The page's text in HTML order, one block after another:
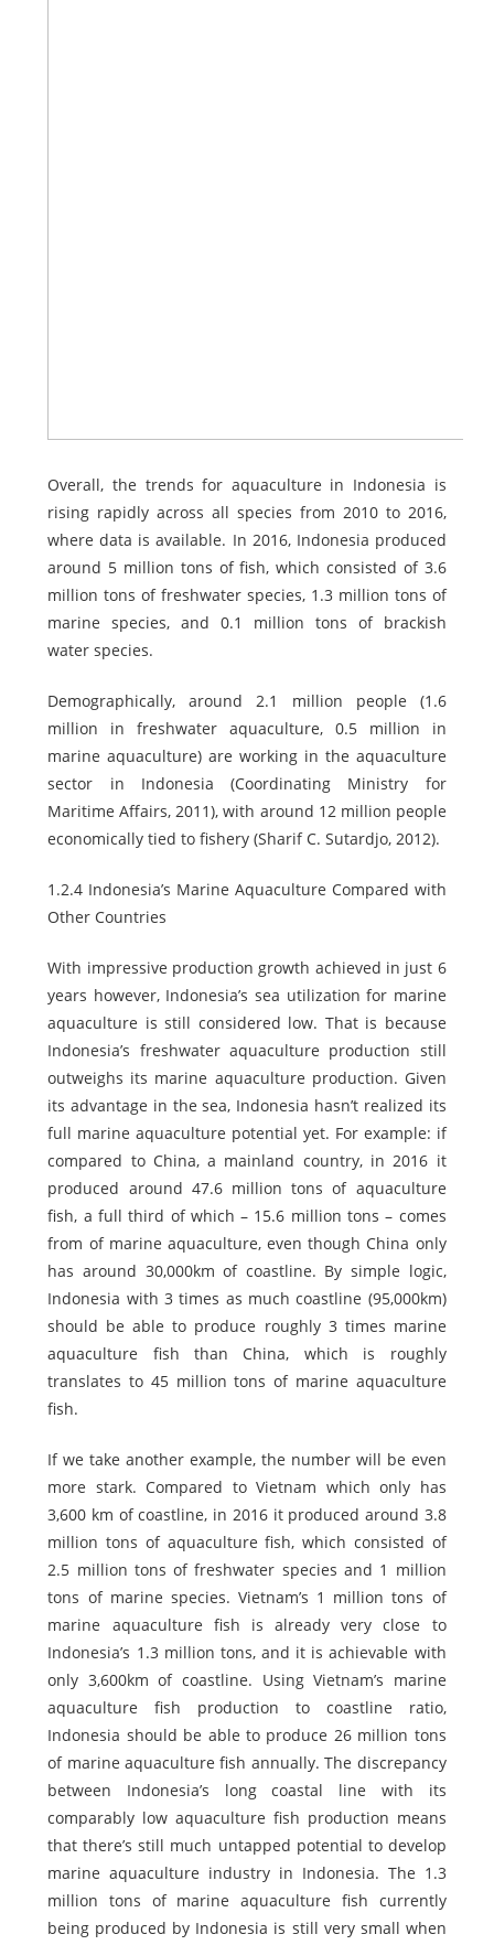
Overall, the trends for aquaculture in Indonesia is
rising rapidly across all species from 2010 to 2016,
where data is available. In 2016, Indonesia produced
around 5 million tons of fish, which consisted of 3.6
million tons of freshwater species, 1.3 million tons of
marine species, and 0.1 million tons of brackish
water species.
Demographically, around 2.1 million people (1.6
million in freshwater aquaculture, 0.5 million in
marine aquaculture) are working in the aquaculture
sector in Indonesia (Coordinating Ministry for
Maritime Affairs, 2011), with around 12 million people
economically tied to fishery (Sharif C. Sutardjo, 2012).
1.2.4 Indonesia’s Marine Aquaculture Compared with
Other Countries
With impressive production growth achieved in just 6
years however, Indonesia’s sea utilization for marine
aquaculture is still considered low. That is because
Indonesia’s freshwater aquaculture production still
outweighs its marine aquaculture production. Given
its advantage in the sea, Indonesia hasn’t realized its
full marine aquaculture potential yet. For example: if
compared to China, a mainland country, in 2016 it
produced around 47.6 million tons of aquaculture
fish, a full third of which – 15.6 million tons – comes
from of marine aquaculture, even though China only
has around 30,000km of coastline. By simple logic,
Indonesia with 3 times as much coastline (95,000km)
should be able to produce roughly 3 times marine
aquaculture fish than China, which is roughly
translates to 45 million tons of marine aquaculture
fish.
If we take another example, the number will be even
more stark. Compared to Vietnam which only has
3,600 km of coastline, in 2016 it produced around 3.8
million tons of aquaculture fish, which consisted of
2.5 million tons of freshwater species and 1 million
tons of marine species. Vietnam’s 1 million tons of
marine aquaculture fish is already very close to
Indonesia’s 1.3 million tons, and it is achievable with
only 3,600km of coastline. Using Vietnam’s marine
aquaculture fish production to coastline ratio,
Indonesia should be able to produce 26 million tons
of marine aquaculture fish annually. The discrepancy
between Indonesia’s long coastal line with its
comparably low aquaculture fish production means
that there’s still much untapped potential to develop
marine aquaculture industry in Indonesia. The 1.3
million tons of marine aquaculture fish currently
being produced by Indonesia is still very small when